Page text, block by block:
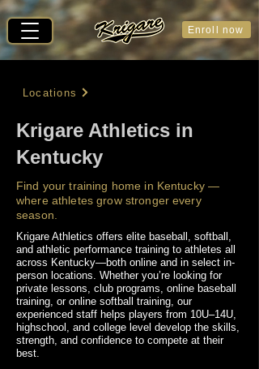
Enroll now
Locations
Krigare Athletics in
Kentucky
Find your training home in Kentucky —
where athletes grow stronger every
season.
Krigare Athletics offers elite baseball, softball,
and athletic performance training to athletes all
across Kentucky—both online and in select in-
person locations. Whether you’re looking for
private lessons, club programs, online baseball
training, or online softball training, our
experienced staff helps players from 10U–14U,
highschool, and college level develop the skills,
strength, and confidence to compete at their
best.